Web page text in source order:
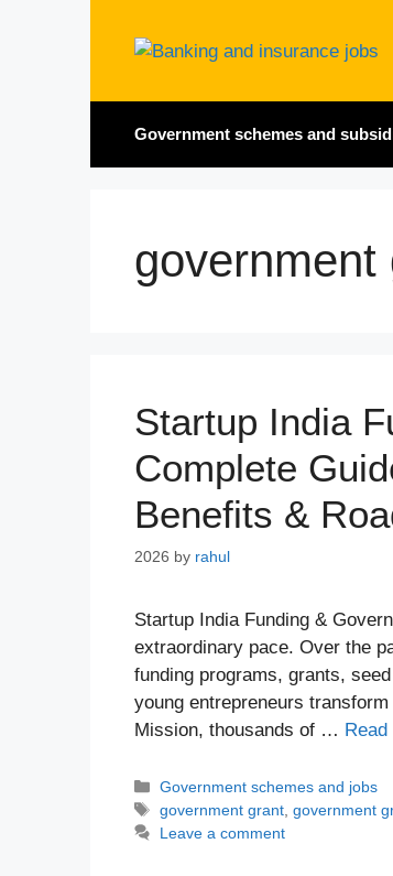
Government schemes and
government
Startup India
Complete
Benefits &
2026 by rahul
Startup India Funding &
extraordinary pace. Over the
funding programs, grants,
young entrepreneurs
Mission, thousands of …
Categories
Government schemes and jobs
Tags
government grant ,government
Leave a comment